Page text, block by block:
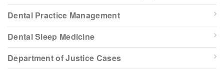
Dental Practice Management
Dental Sleep Medicine
Department of Justice Cases